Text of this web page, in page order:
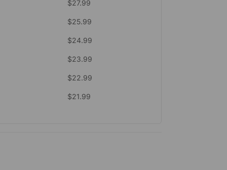
$27.99
$25.99
$24.99
$23.99
$22.99
$21.99